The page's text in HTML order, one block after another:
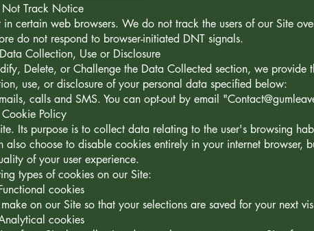
Track Notice
certain web browsers. We do not track the users of our Site
do not respond to browser-initiated DNT signals.
Collection, Use or Disclosure
Delete, or Challenge the Data Collected section, we provide
use, or disclosure of your personal data specified below:
calls and SMS. You can opt-out by email "
Cookie Policy
Its purpose is to collect data relating to the user's browsing
choose to disable cookies entirely in your internet browser,
of your user experience.
types of cookies on our Site:
cookies
on our Site so that your selections are saved for your next
cookies